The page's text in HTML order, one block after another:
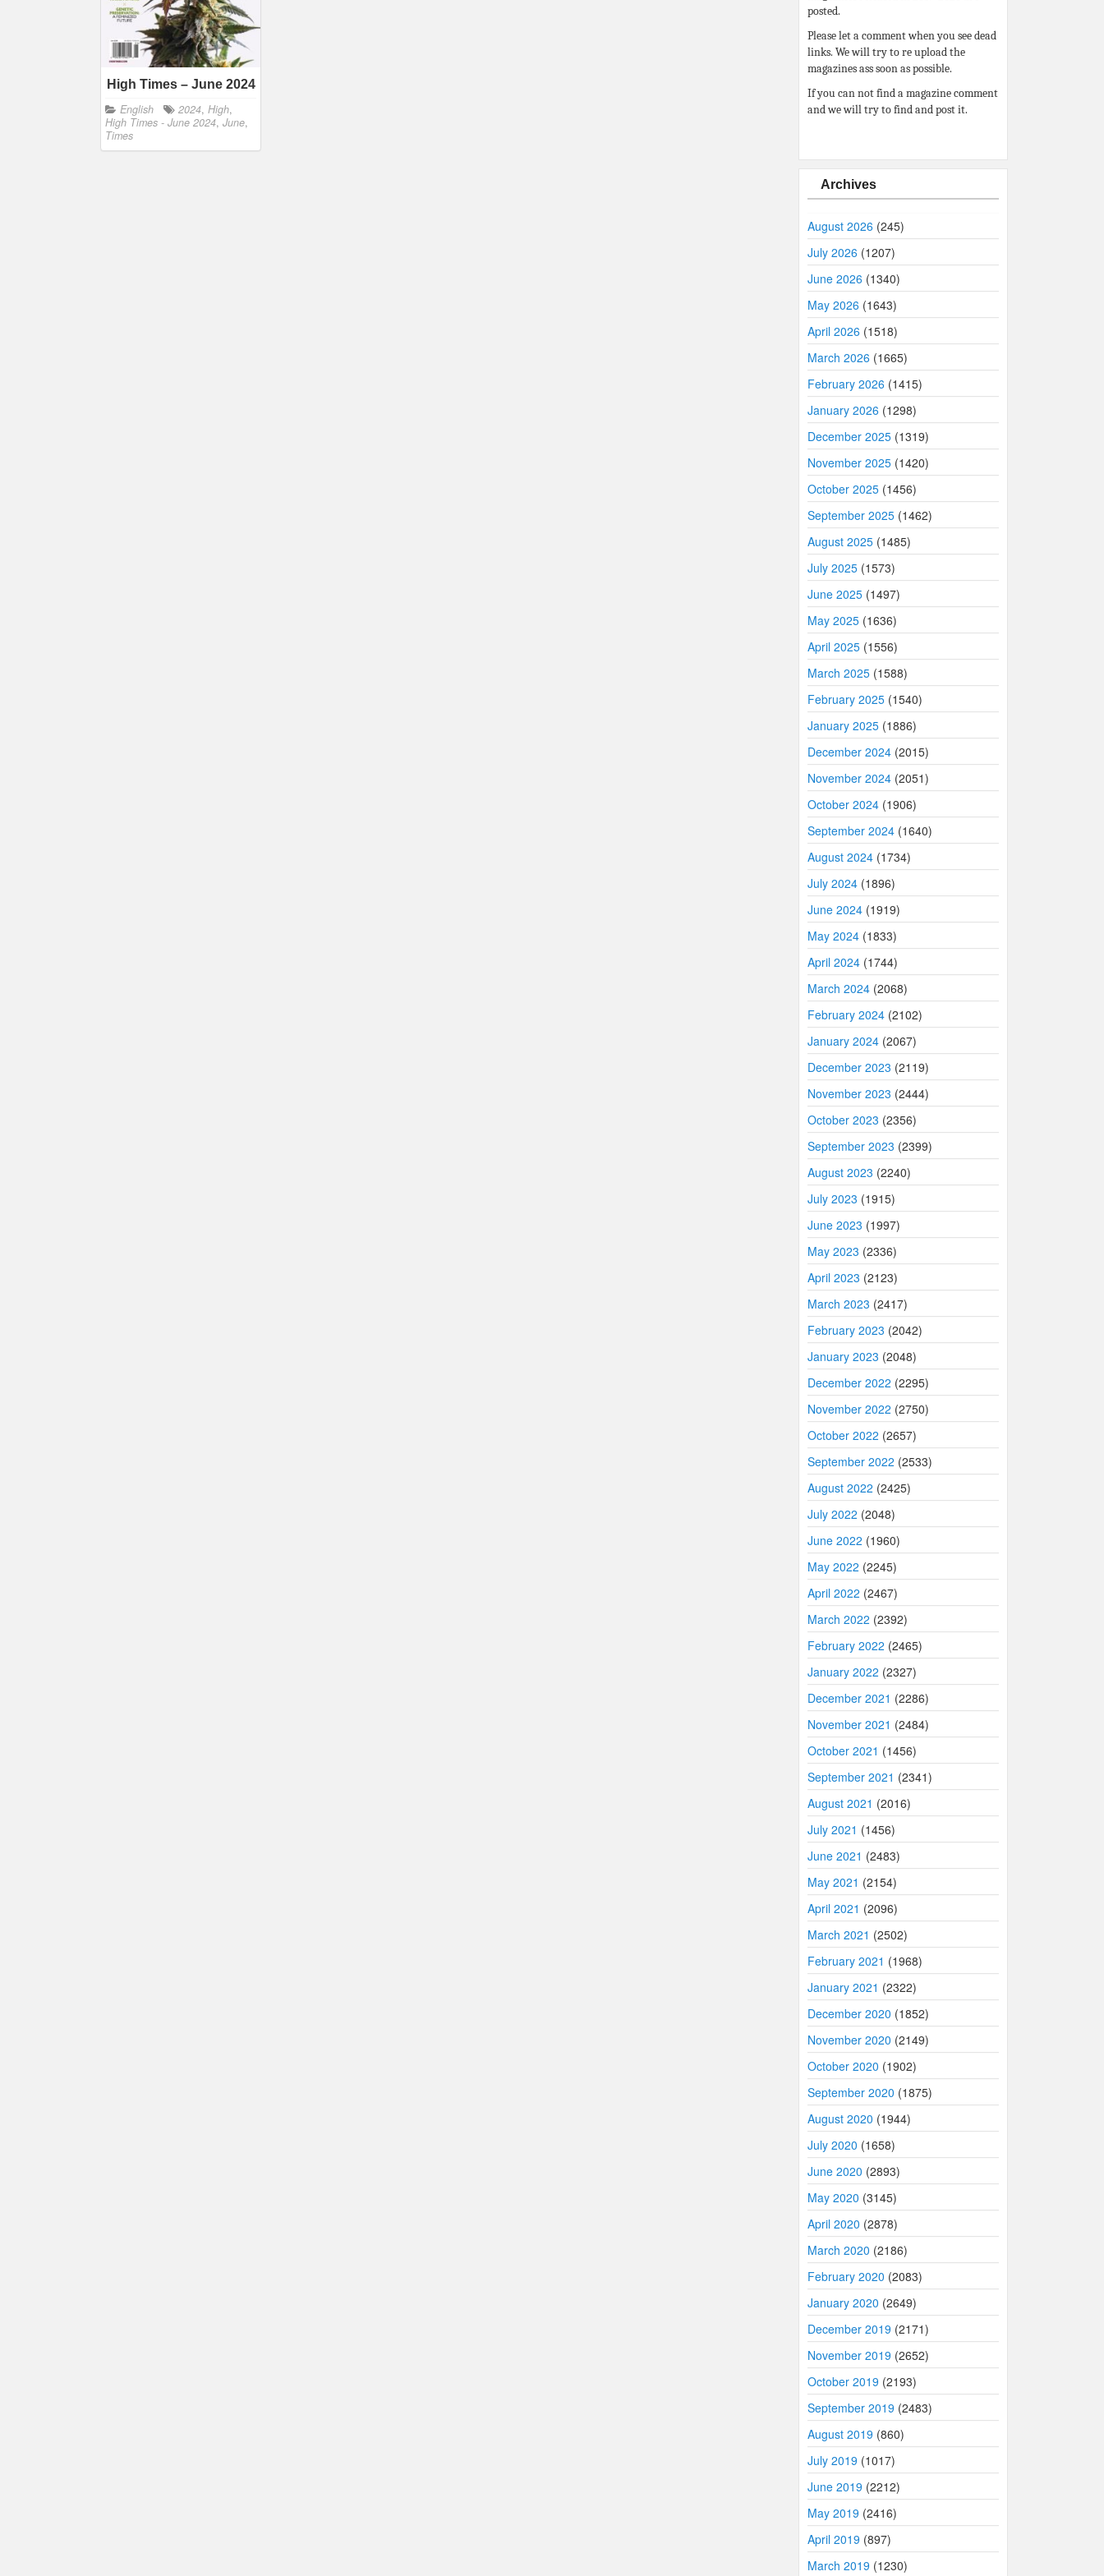
High Times – June 2024
English 2024, High,
High Times - June 2024, June,
Times
posted.
Please let a comment when you see dead
links. We will try to re upload the
magazines ass soon as possible.
If you can not find a magazine comment
and we will try to find and post it.
Archives
August 2026 (245)
July 2026 (1207)
June 2026 (1340)
May 2026 (1643)
April 2026 (1518)
March 2026 (1665)
February 2026 (1415)
January 2026 (1298)
December 2025 (1319)
November 2025 (1420)
October 2025 (1456)
September 2025 (1462)
August 2025 (1485)
July 2025 (1573)
June 2025 (1497)
May 2025 (1636)
April 2025 (1556)
March 2025 (1588)
February 2025 (1540)
January 2025 (1886)
December 2024 (2015)
November 2024 (2051)
October 2024 (1906)
September 2024 (1640)
August 2024 (1734)
July 2024 (1896)
June 2024 (1919)
May 2024 (1833)
April 2024 (1744)
March 2024 (2068)
February 2024 (2102)
January 2024 (2067)
December 2023 (2119)
November 2023 (2444)
October 2023 (2356)
September 2023 (2399)
August 2023 (2240)
July 2023 (1915)
June 2023 (1997)
May 2023 (2336)
April 2023 (2123)
March 2023 (2417)
February 2023 (2042)
January 2023 (2048)
December 2022 (2295)
November 2022 (2750)
October 2022 (2657)
September 2022 (2533)
August 2022 (2425)
July 2022 (2048)
June 2022 (1960)
May 2022 (2245)
April 2022 (2467)
March 2022 (2392)
February 2022 (2465)
January 2022 (2327)
December 2021 (2286)
November 2021 (2484)
October 2021 (1456)
September 2021 (2341)
August 2021 (2016)
July 2021 (1456)
June 2021 (2483)
May 2021 (2154)
April 2021 (2096)
March 2021 (2502)
February 2021 (1968)
January 2021 (2322)
December 2020 (1852)
November 2020 (2149)
October 2020 (1902)
September 2020 (1875)
August 2020 (1944)
July 2020 (1658)
June 2020 (2893)
May 2020 (3145)
April 2020 (2878)
March 2020 (2186)
February 2020 (2083)
January 2020 (2649)
December 2019 (2171)
November 2019 (2652)
October 2019 (2193)
September 2019 (2483)
August 2019 (860)
July 2019 (1017)
June 2019 (2212)
May 2019 (2416)
April 2019 (897)
March 2019 (1230)